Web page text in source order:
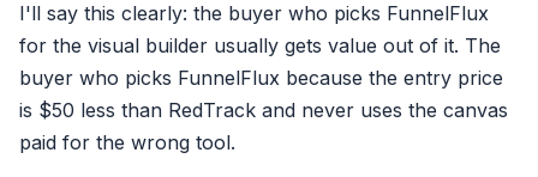
I'll say this clearly: the buyer who picks FunnelFlux
for the visual builder usually gets value out of it. The
buyer who picks FunnelFlux because the entry price
is $50 less than RedTrack and never uses the canvas
paid for the wrong tool.